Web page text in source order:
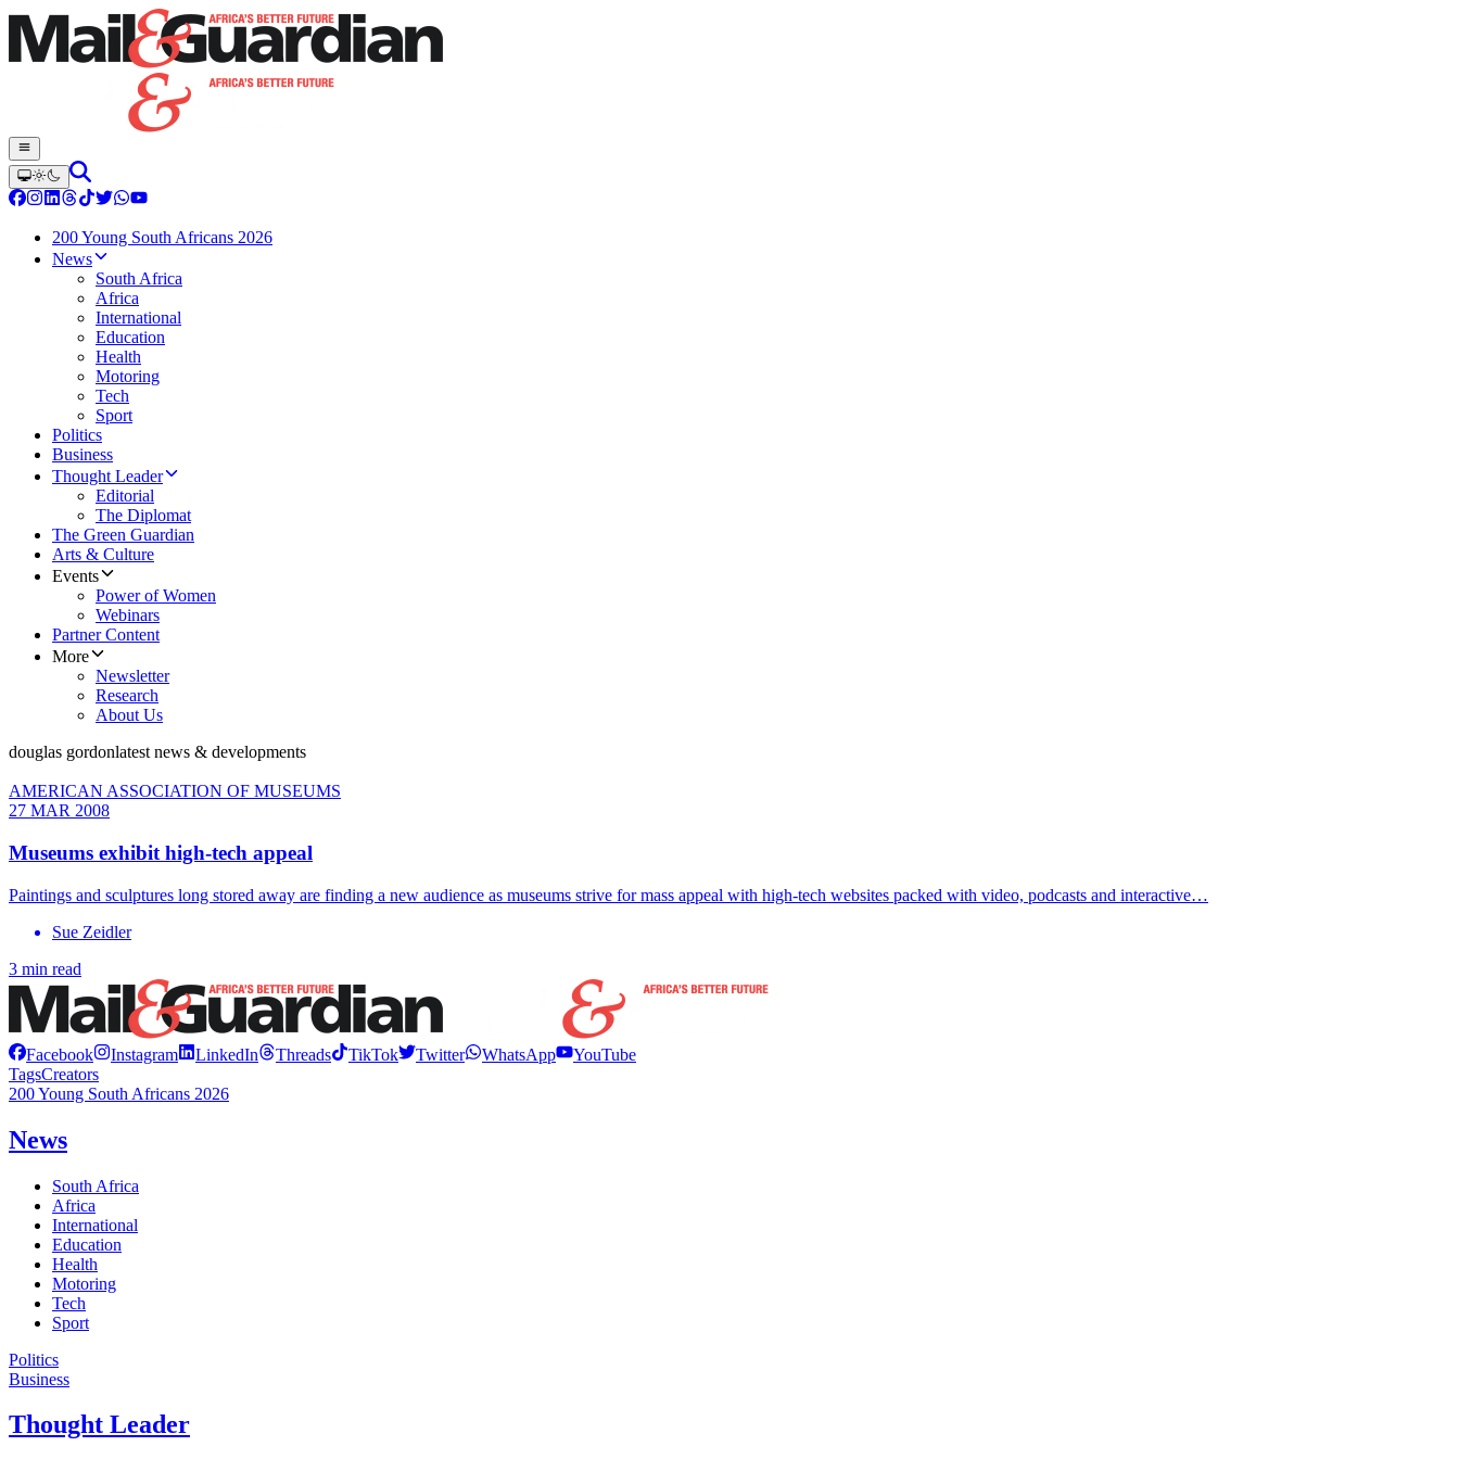
200 Young South Africans 2026
News
South Africa
Africa
International
Education
Health
Motoring
Tech
Sport
Politics
Business
Thought Leader
Editorial
The Diplomat
The Green Guardian
Arts & Culture
Events
Power of Women
Webinars
Partner Content
More
Newsletter
Research
About Us
douglas gordonlatest news & developments
AMERICAN ASSOCIATION OF MUSEUMS
27 MAR 2008
Museums exhibit high-tech appeal
Paintings and sculptures long stored away are finding a new audience as museums strive for mass appeal with high-tech websites packed with video, podcasts and interactive…
Sue Zeidler
3 min read
Facebook Instagram LinkedIn Threads TikTok Twitter WhatsApp
YouTube
TagsCreators
200 Young South Africans 2026
News
South Africa
Africa
International
Education
Health
Motoring
Tech
Sport
Politics
Business
Thought Leader